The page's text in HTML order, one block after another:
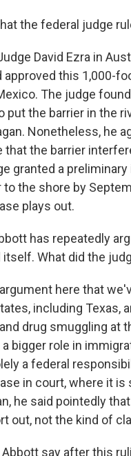
the federal judge
David Ezra in
approved this 1,000-
The judge
the barrier in the
Nonetheless, he
the barrier
granted a
the shore by
plays out.
has repeatedly
What did the
argument here that
including Texas,
drug smuggling at
bigger role in
a federal
in court, where it
he said pointedly
out, not the kind of
Abbott say after this